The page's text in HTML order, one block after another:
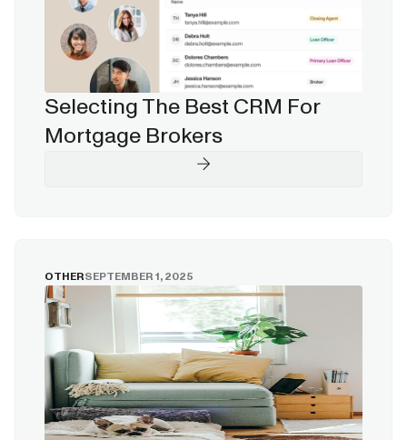
Selecting The Best CRM For
Mortgage Brokers
OTHERSEPTEMBER 1, 2025